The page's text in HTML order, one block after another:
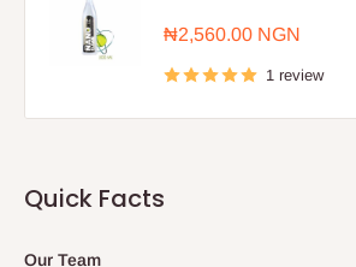
Sale
₦2,560.00 NGN
1 review
Quick Facts
Our Team